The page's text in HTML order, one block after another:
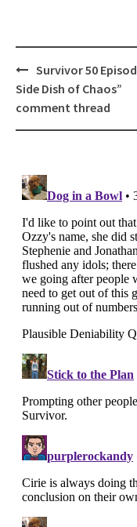
Post
navigation
Survivor 50
Side Dish of Chaos”
comment thread